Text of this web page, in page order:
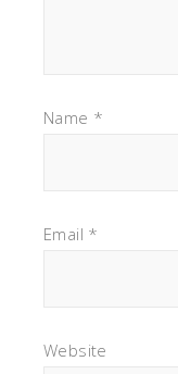
Name *
Email *
Website